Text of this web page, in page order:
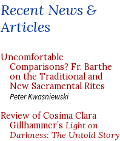
Recent News &
Articles
Uncomfortable
Comparisons? Fr. Barthe
on the Traditional and
New Sacramental Rites
Peter Kwasniewski
Review of Cosima Clara
Gillhammer’s Light on
Darkness: The Untold Story